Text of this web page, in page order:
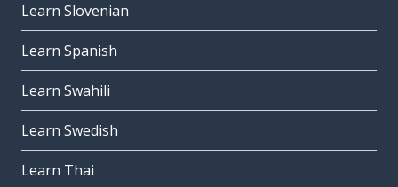
Learn Slovenian
Learn Spanish
Learn Swahili
Learn Swedish
Learn Thai